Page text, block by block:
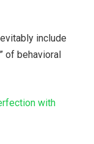
include
of behavioral
with